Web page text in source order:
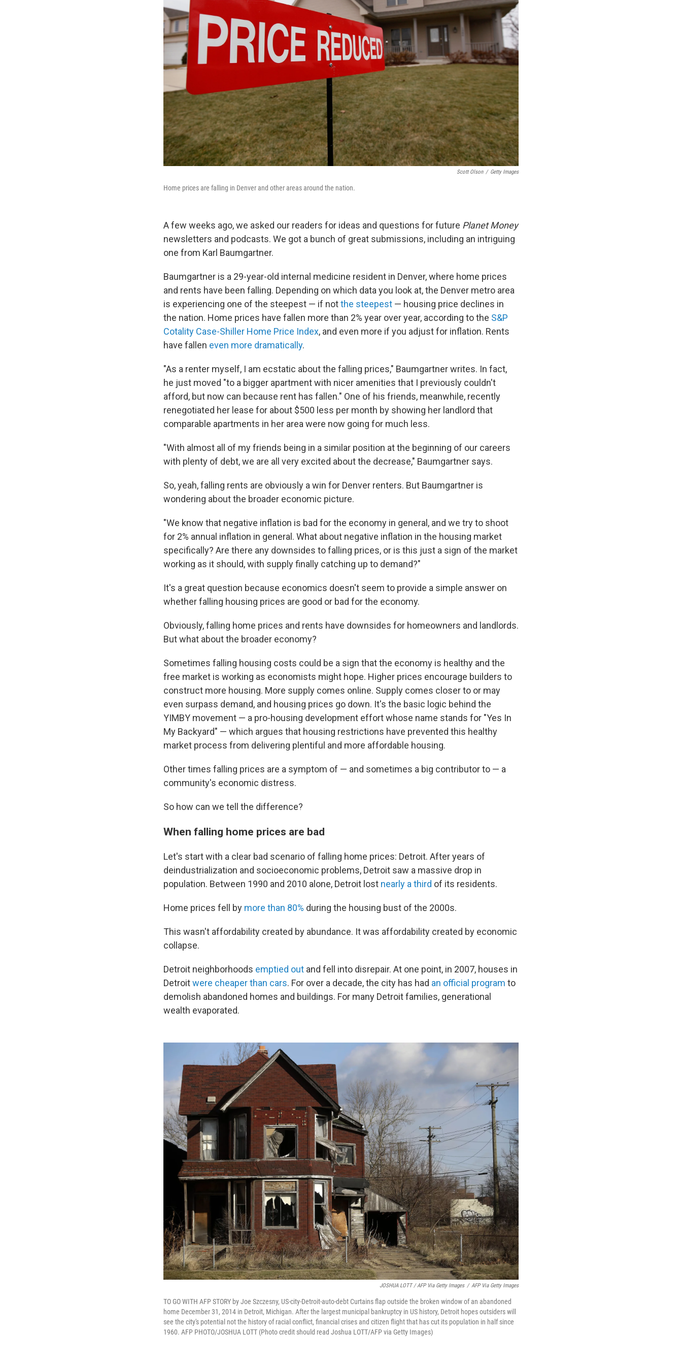
Scott Olson / Getty Images
Home prices are falling in Denver and other areas around the nation.
A few weeks ago, we asked our readers for ideas and questions for future Planet Money
newsletters and podcasts. We got a bunch of great submissions, including an intriguing
one from Karl Baumgartner.
Baumgartner is a 29-year-old internal medicine resident in Denver, where home prices
and rents have been falling. Depending on which data you look at, the Denver metro area
is experiencing one of the steepest — if notthe steepest — housing price declines in
the nation. Home prices have fallen more than 2% year over year, according to the S&P
Cotality Case-Shiller Home Price Index, and even more if you adjust for inflation. Rents
have fallen even more dramatically.
"As a renter myself, I am ecstatic about the falling prices," Baumgartner writes. In fact,
he just moved "to a bigger apartment with nicer amenities that I previously couldn't
afford, but now can because rent has fallen." One of his friends, meanwhile, recently
renegotiated her lease for about $500 less per month by showing her landlord that
comparable apartments in her area were now going for much less.
"With almost all of my friends being in a similar position at the beginning of our careers
with plenty of debt, we are all very excited about the decrease," Baumgartner says.
So, yeah, falling rents are obviously a win for Denver renters. But Baumgartner is
wondering about the broader economic picture.
"We know that negative inflation is bad for the economy in general, and we try to shoot
for 2% annual inflation in general. What about negative inflation in the housing market
specifically? Are there any downsides to falling prices, or is this just a sign of the market
working as it should, with supply finally catching up to demand?"
It's a great question because economics doesn't seem to provide a simple answer on
whether falling housing prices are good or bad for the economy.
Obviously, falling home prices and rents have downsides for homeowners and landlords.
But what about the broader economy?
Sometimes falling housing costs could be a sign that the economy is healthy and the
free market is working as economists might hope. Higher prices encourage builders to
construct more housing. More supply comes online. Supply comes closer to or may
even surpass demand, and housing prices go down. It's the basic logic behind the
YIMBY movement — a pro-housing development effort whose name stands for "Yes In
My Backyard" — which argues that housing restrictions have prevented this healthy
market process from delivering plentiful and more affordable housing.
Other times falling prices are a symptom of — and sometimes a big contributor to — a
community's economic distress.
So how can we tell the difference?
When falling home prices are bad
Let's start with a clear bad scenario of falling home prices: Detroit. After years of
deindustrialization and socioeconomic problems, Detroit saw a massive drop in
population. Between 1990 and 2010 alone, Detroit lost nearly a third of its residents.
Home prices fell by more than 80% during the housing bust of the 2000s.
This wasn't affordability created by abundance. It was affordability created by economic
collapse.
Detroit neighborhoods emptied out and fell into disrepair. At one point, in 2007, houses in
Detroitwere cheaper than cars. For over a decade, the city has had an official program to
demolish abandoned homes and buildings. For many Detroit families, generational
wealth evaporated.
JOSHUA LOTT / AFP Via Getty Images / AFP Via Getty Images
TO GO WITH AFP STORY by Joe Szczesny, US-city-Detroit-auto-debt Curtains flap outside the broken window of an abandoned
home December 31, 2014 in Detroit, Michigan. After the largest municipal bankruptcy in US history, Detroit hopes outsiders will
see the city's potential not the history of racial conflict, financial crises and citizen flight that has cut its population in half since
1960. AFP PHOTO/JOSHUA LOTT (Photo credit should read Joshua LOTT/AFP via Getty Images)